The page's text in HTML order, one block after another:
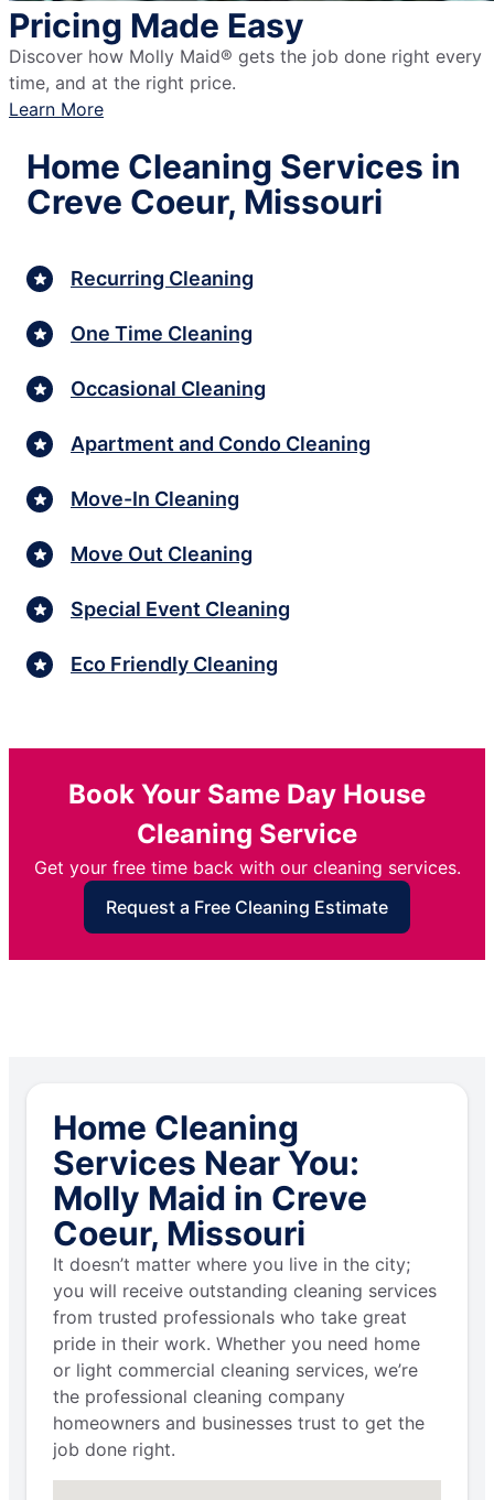
Pricing Made Easy
Discover how Molly Maid® gets the job done right every
time, and at the right price.
Learn More
Home Cleaning Services in
Creve Coeur, Missouri
Recurring Cleaning
One Time Cleaning
Occasional Cleaning
Apartment and Condo Cleaning
Move-In Cleaning
Move Out Cleaning
Special Event Cleaning
Eco Friendly Cleaning
Book Your Same Day House
Cleaning Service
Get your free time back with our cleaning services.
Request a Free Cleaning Estimate
Home Cleaning
Services Near You:
Molly Maid in Creve
Coeur, Missouri
It doesn’t matter where you live in the city;
you will receive outstanding cleaning services
from trusted professionals who take great
pride in their work. Whether you need home
or light commercial cleaning services, we’re
the professional cleaning company
homeowners and businesses trust to get the
job done right.